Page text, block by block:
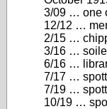
3/09 … one
12/12 …
2/15 …
3/16 …
6/16 …
7/17 …
7/19 …
10/19 …